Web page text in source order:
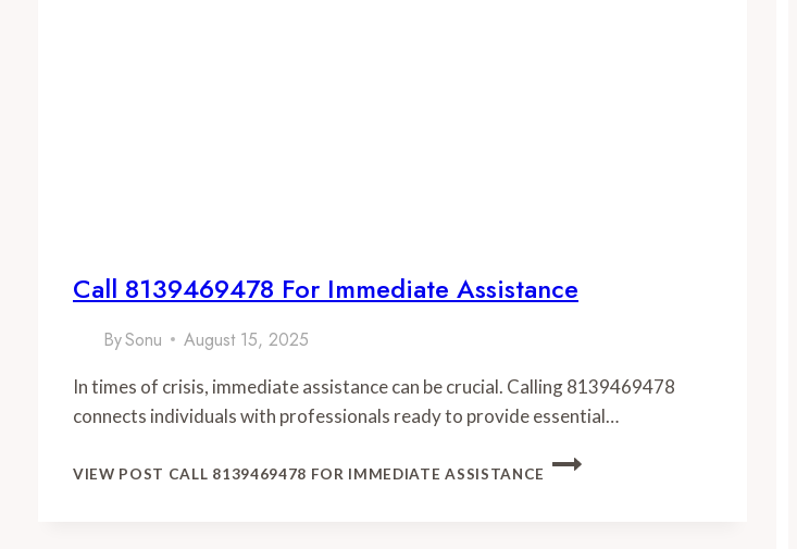
Call 8139469478 For Immediate Assistance
BySonu August 15, 2025
In times of crisis, immediate assistance can be crucial. Calling 8139469478
connects individuals with professionals ready to provide essential…
VIEW POST CALL 8139469478 FOR IMMEDIATE ASSISTANCE